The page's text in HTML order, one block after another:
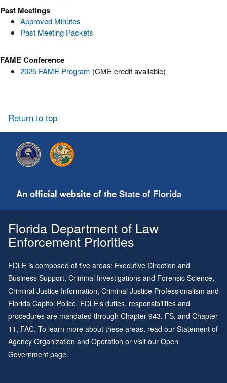
Past Meetings
Approved Minutes
Past Meeting Packets
FAME Conference
2025 FAME Program (CME credit available)
Return to top
An official website of the State of Florida
Florida Department of Law
Enforcement Priorities
FDLE is composed of five areas: Executive Direction and
Business Support, Criminal Investigations and Forensic Science,
Criminal Justice Information, Criminal Justice Professionalism and
Florida Capitol Police. FDLE’s duties, responsibilities and
procedures are mandated through Chapter 943, FS, and Chapter
11 , FAC. To learn more about these areas, read our Statement of
Agency Organization and Operation or visit our Open
Government page.